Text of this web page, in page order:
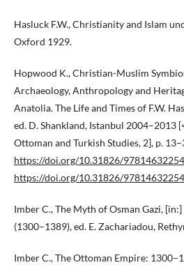
Hasluck F.W., Christianity and Islam
Oxford 1929.
Hopwood K., Christian-Muslim
Archaeology, Anthropology and
Anatolia. The Life and Times of F.W.
ed. D. Shankland, Istanbul 2004–2013
Ottoman and Turkish Studies, 2], p.
https://doi.org/10.31826/
https://doi.org/10.31826/
Imber C., The Myth of Osman Gazi,
(1300–1389), ed. E. Zachariadou,
Imber C., The Ottoman Empire: